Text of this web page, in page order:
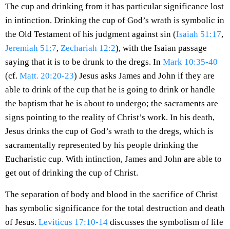
The cup and drinking from it has particular significance lost
in intinction. Drinking the cup of God’s wrath is symbolic in
the Old Testament of his judgment against sin (Isaiah 51:17,
Jeremiah 51:7, Zechariah 12:2), with the Isaian passage
saying that it is to be drunk to the dregs. In Mark 10:35-40
(cf. Matt. 20:20-23) Jesus asks James and John if they are
able to drink of the cup that he is going to drink or handle
the baptism that he is about to undergo; the sacraments are
signs pointing to the reality of Christ’s work. In his death,
Jesus drinks the cup of God’s wrath to the dregs, which is
sacramentally represented by his people drinking the
Eucharistic cup. With intinction, James and John are able to
get out of drinking the cup of Christ.
The separation of body and blood in the sacrifice of Christ
has symbolic significance for the total destruction and death
of Jesus. Leviticus 17:10-14 discusses the symbolism of life